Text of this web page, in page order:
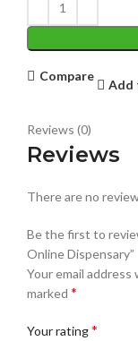
Compare
Add
Reviews (0)
Reviews
There are no
Be the first to
Online Dispensary”
Your email
marked *
Your rating*